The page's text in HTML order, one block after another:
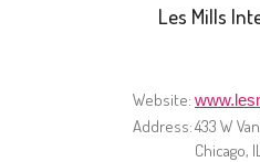
Les Mills
Website:
Address:433 W
Chicago,